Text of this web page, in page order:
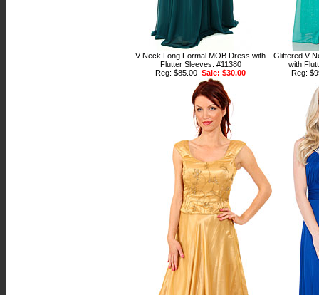
V-Neck Long Formal MOB Dress with
Flutter Sleeves. #11380
Reg: $85.00 Sale: $30.00
Glittered V-
with
Reg: